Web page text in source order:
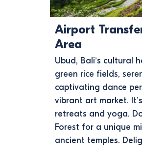
Airport
Area
Ubud, Bali’s cultural
green rice fields,
captivating dance
vibrant art market.
retreats and yoga.
Forest for a unique
ancient temples.